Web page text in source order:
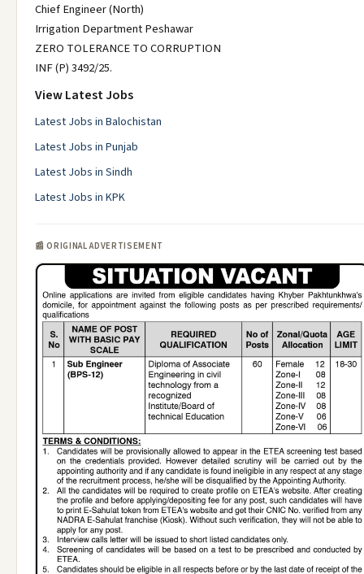
Chief Engineer (North)
Irrigation Department Peshawar
ZERO TOLERANCE TO CORRUPTION
INF (P) 3492/25.
View Latest Jobs
Latest Jobs in Balochistan
Latest Jobs in Punjab
Latest Jobs in Sindh
Latest Jobs in KPK
📰 ORIGINAL ADVERTISEMENT